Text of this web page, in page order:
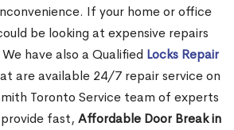
If your home or office
be looking at expensive repairs
have also a Qualified Locks Repair
are available 24/7 repair service on
Toronto Service team of experts
fast, Affordable Door Break in